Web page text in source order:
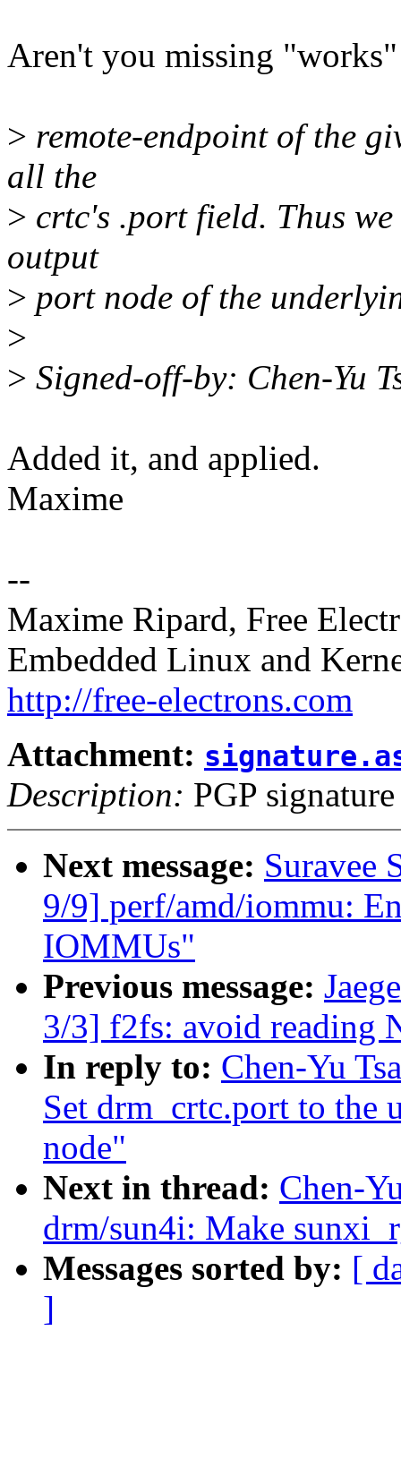
Aren't you missing
> remote-endpoint of the
all the
> crtc's .port field. Thus
output
> port node of the
>
> Signed-off-by: Chen-Yu
Added it, and applied.
Maxime
--
Maxime Ripard, Free
Embedded Linux and
http://free-electrons.com
Attachment:
Description: PGP signature
Next message: Suravee
9/9] perf/amd/iommu:
IOMMUs"
Previous message:
3/3] f2fs: avoid reading
In reply to: Chen-Yu
Set drm_crtc.port to the
node"
Next in thread: Chen-
drm/sun4i: Make
Messages sorted by: [
]